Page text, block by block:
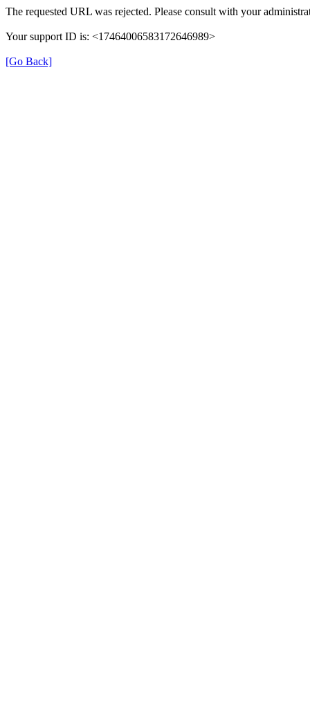
The requested URL was rejected. Please consult with your
Your support ID is: <17464006583172646989>
[Go Back]